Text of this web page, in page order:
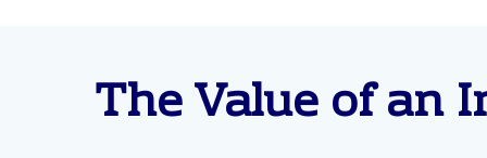
The Value of an